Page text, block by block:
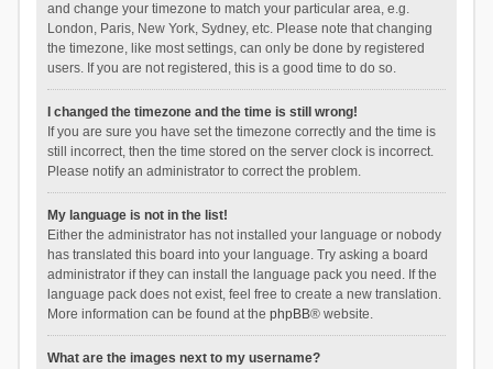
and change your timezone to match your particular area, e.g.
London, Paris, New York, Sydney, etc. Please note that changing
the timezone, like most settings, can only be done by registered
users. If you are not registered, this is a good time to do so.
I changed the timezone and the time is still wrong!
If you are sure you have set the timezone correctly and the time is
still incorrect, then the time stored on the server clock is incorrect.
Please notify an administrator to correct the problem.
My language is not in the list!
Either the administrator has not installed your language or nobody
has translated this board into your language. Try asking a board
administrator if they can install the language pack you need. If the
language pack does not exist, feel free to create a new translation.
More information can be found at the phpBB® website.
What are the images next to my username?